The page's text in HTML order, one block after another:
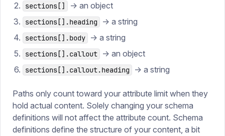
sections[] -> an object
sections[].heading -> a string
sections[].body -> a string
sections[].callout -> an object
sections[].callout.heading -> a string
Paths only count toward your attribute limit when they
hold actual content. Solely changing your schema
definitions will not affect the attribute count. Schema
definitions define the structure of your content, a bit